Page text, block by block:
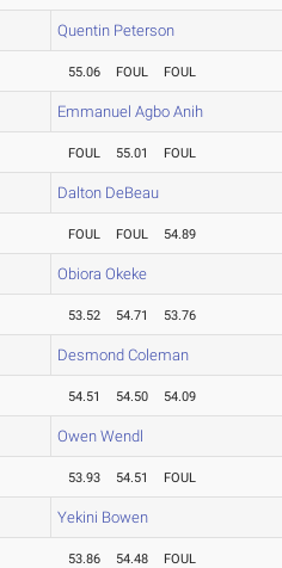
Quentin Peterson
55.06 FOUL FOUL
Emmanuel Agbo Anih
FOUL 55.01 FOUL
Dalton DeBeau
FOUL FOUL 54.89
Obiora Okeke
53.52 54.71 53.76
Desmond Coleman
54.51 54.50 54.09
Owen Wendl
53.93 54.51 FOUL
Yekini Bowen
53.86 54.48 FOUL